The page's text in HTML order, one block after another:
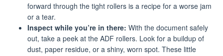
forward through the tight rollers is a recipe for a worse jam
or a tear.
Inspect while you’re in there: With the document safely
out, take a peek at the ADF rollers. Look for a buildup of
dust, paper residue, or a shiny, worn spot. These little